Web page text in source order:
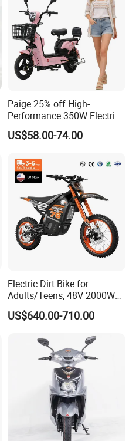
Paige 25% off High-
Performance 350W Electric
Bike with 48V-12A Power
Powerful for Adults Bici
Lithium Battery Scooter
US$58.00-74.00
Electric Dirt Bike for
Adults/Teens, 48V 2000W
Electric Motorcycle with
14"/12" Fat Tire, 37.5mph
off-Road Ebike with
Hydraulic Brakes
US$640.00-710.00